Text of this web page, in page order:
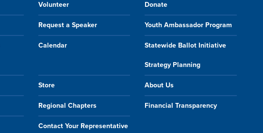
Volunteer Donate
Request a Speaker Youth Ambassador Program
Calendar Statewide Ballot Initiative
Strategy Planning
Store About Us
Regional Chapters Financial Transparency
Contact Your Representative